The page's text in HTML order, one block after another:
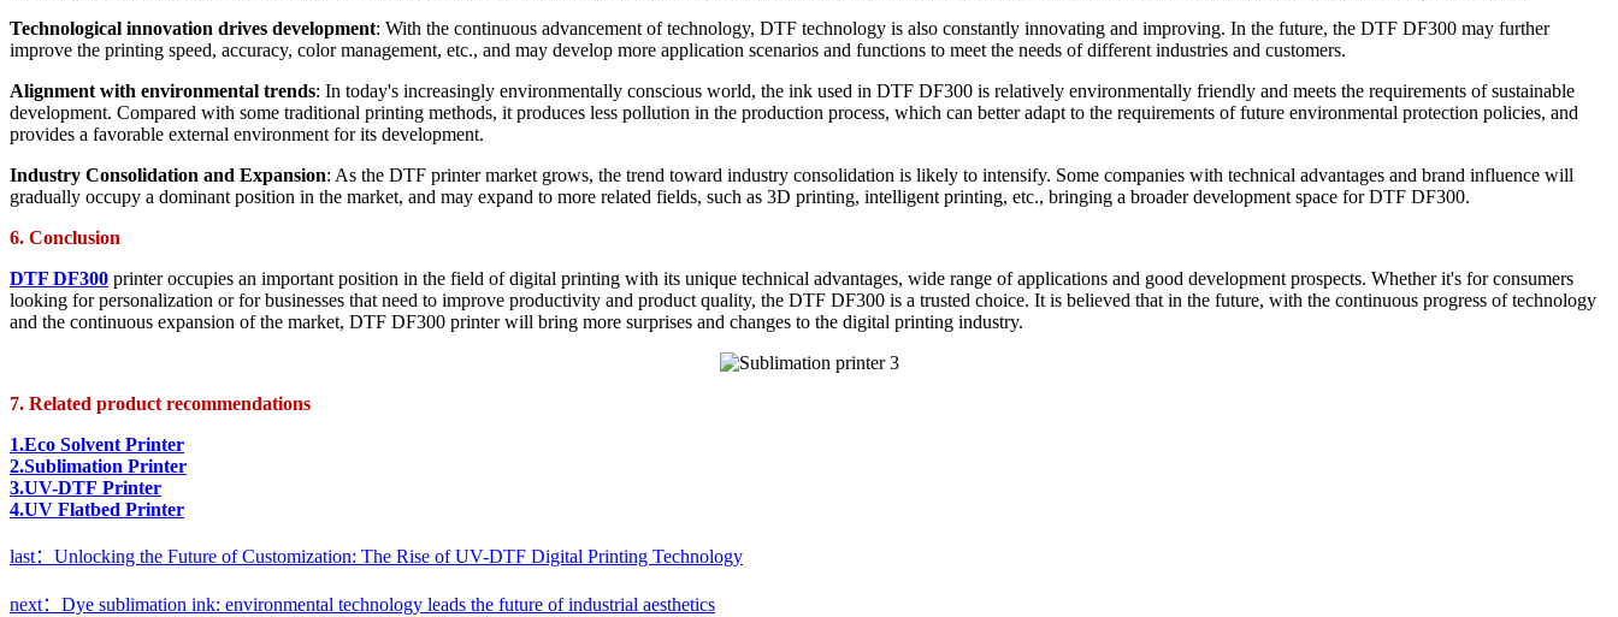
Technological innovation drives development: With the continuous advancement of technology, DTF technology is also constantly innovating and improving. In the future, the DTF DF300 may further
improve the printing speed, accuracy, color management, etc., and may develop more application scenarios and functions to meet the needs of different industries and customers.
Alignment with environmental trends: In today's increasingly environmentally conscious world, the ink used in DTF DF300 is relatively environmentally friendly and meets the requirements of sustainable
development. Compared with some traditional printing methods, it produces less pollution in the production process, which can better adapt to the requirements of future environmental protection policies, and
provides a favorable external environment for its development.
Industry Consolidation and Expansion: As the DTF printer market grows, the trend toward industry consolidation is likely to intensify. Some companies with technical advantages and brand influence will
gradually occupy a dominant position in the market, and may expand to more related fields, such as 3D printing, intelligent printing, etc., bringing a broader development space for DTF DF300.
6. Conclusion
DTF DF300 printer occupies an important position in the field of digital printing with its unique technical advantages, wide range of applications and good development prospects. Whether it's for consumers
looking for personalization or for businesses that need to improve productivity and product quality, the DTF DF300 is a trusted choice. It is believed that in the future, with the continuous progress of technology
and the continuous expansion of the market, DTF DF300 printer will bring more surprises and changes to the digital printing industry.
7. Related product recommendations
1.Eco Solvent Printer
2.Sublimation Printer
3.UV-DTF Printer
4.UV Flatbed Printer
last：Unlocking the Future of Customization: The Rise of UV-DTF Digital Printing Technology
next：Dye sublimation ink: environmental technology leads the future of industrial aesthetics